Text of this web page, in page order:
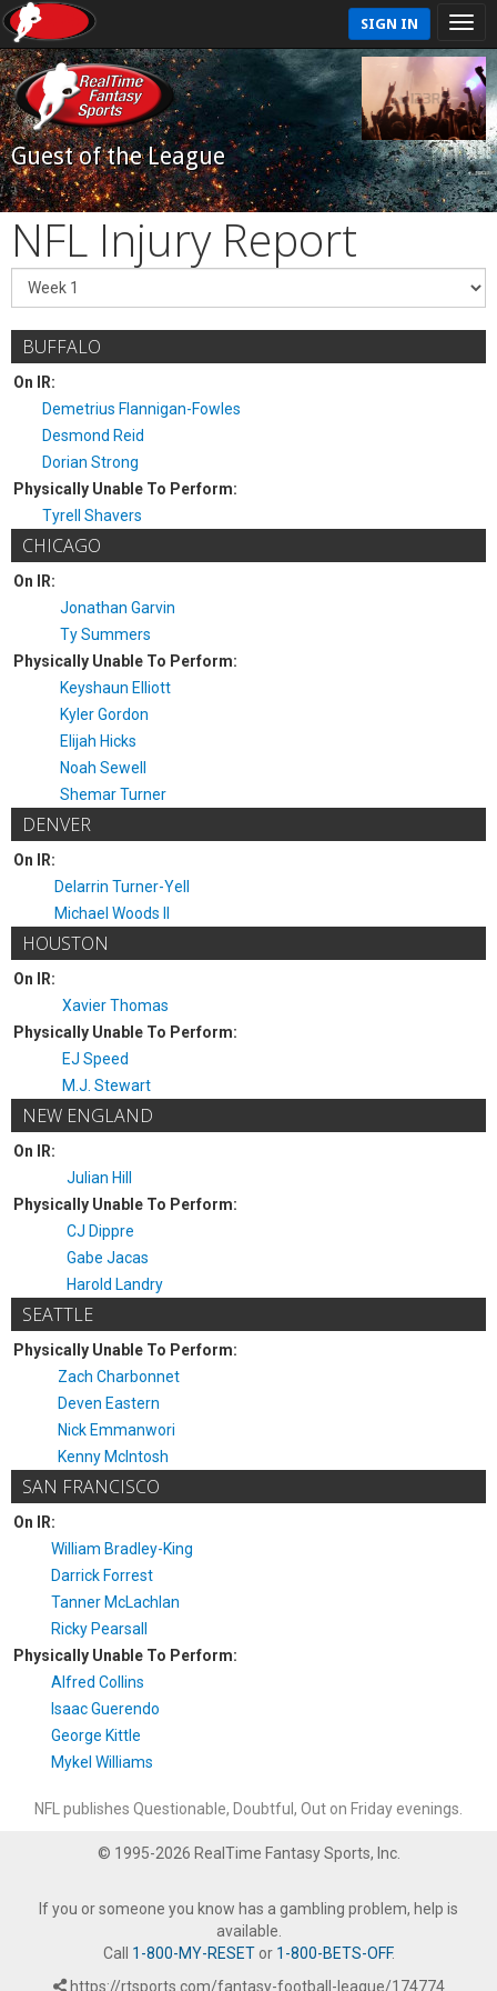
SIGN IN
Guest of the League
NFL Injury Report
BUFFALO
On IR:
Demetrius Flannigan-Fowles
Desmond Reid
Dorian Strong
Physically Unable To Perform:
Tyrell Shavers
CHICAGO
On IR:
Jonathan Garvin
Ty Summers
Physically Unable To Perform:
Keyshaun Elliott
Kyler Gordon
Elijah Hicks
Noah Sewell
Shemar Turner
DENVER
On IR:
Delarrin Turner-Yell
Michael Woods II
HOUSTON
On IR:
Xavier Thomas
Physically Unable To Perform:
EJ Speed
M.J. Stewart
NEW ENGLAND
On IR:
Julian Hill
Physically Unable To Perform:
CJ Dippre
Gabe Jacas
Harold Landry
SEATTLE
Physically Unable To Perform:
Zach Charbonnet
Deven Eastern
Nick Emmanwori
Kenny McIntosh
SAN FRANCISCO
On IR:
William Bradley-King
Darrick Forrest
Tanner McLachlan
Ricky Pearsall
Physically Unable To Perform:
Alfred Collins
Isaac Guerendo
George Kittle
Mykel Williams
NFL publishes Questionable, Doubtful, Out on Friday evenings.
© 1995-2026 RealTime Fantasy Sports, Inc.
If you or someone you know has a gambling problem, help is
available.
Call 1-800-MY-RESETor 1-800-BETS-OFF.
https://rtsports.com/fantasy-football-league/174774